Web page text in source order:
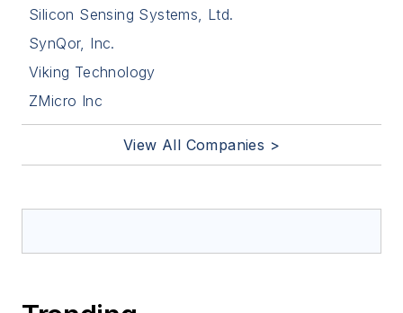
Silicon Sensing Systems, Ltd.
SynQor, Inc.
Viking Technology
ZMicro Inc
View All Companies >